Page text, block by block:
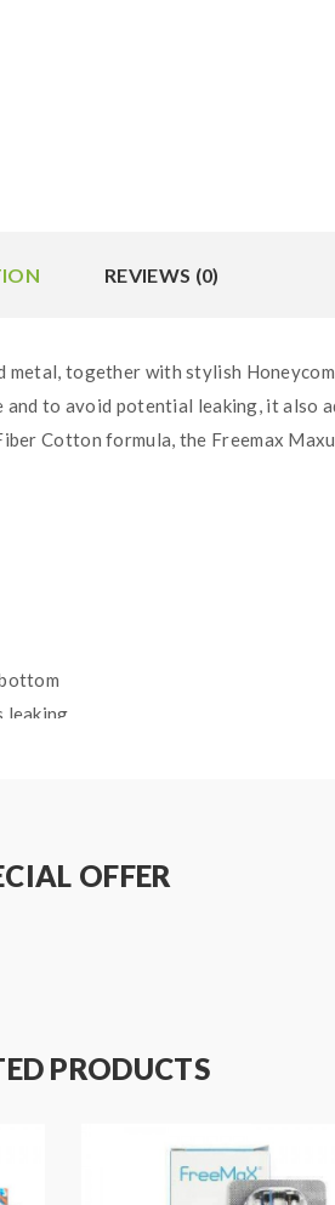
REVIEWS (0)
together with stylish
to avoid potential leaking, it
Cotton formula, the Freemax
leaking
OFFER
PRODUCTS